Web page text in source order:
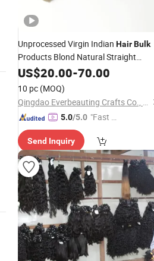
Unprocessed Virgin Indian HairBulk
Products Blond Natural Straight
RussianHuman Hair 100%
Extensions
US$20.00-70.00
10 pc (MOQ)
Qingdao Everbeauting Crafts Co., Ltd
5.0/5.0 "Fast D
Send Inquiry